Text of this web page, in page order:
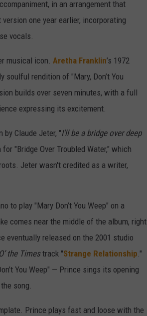
in an arrangement that
one year earlier, incorporating
vocals.
musical icon. Aretha Franklin’s 1972
soulful rendition of "Mary, Don’t You
builds over seven minutes, with a full
expressing its excitement.
by Claude Jeter, "I'll be a bridge over deep
"Bridge Over Troubled Water," which
Jeter wasn't credited as a writer,
to play "Mary Don’t You Weep" on a
comes near the middle of the album, right
eventually released on the 2001 studio
the Timestrack "Strange Relationship."
You Weep" — Prince sings its opening
song.
Prince plays fast and loose with the